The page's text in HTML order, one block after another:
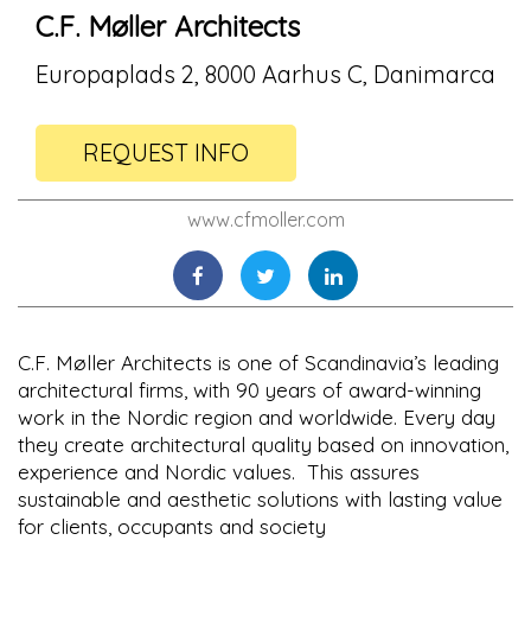
C.F. Møller Architects
Europaplads 2, 8000 Aarhus C, Danimarca
REQUEST INFO
www.cfmoller.com
C.F. Møller Architects is one of Scandinavia’s leading
architectural firms, with 90 years of award-winning
work in the Nordic region and worldwide. Every day
they create architectural quality based on innovation,
experience and Nordic values. This assures
sustainable and aesthetic solutions with lasting value
for clients, occupants and society